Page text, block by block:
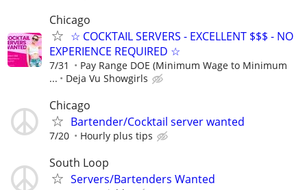
Chicago
☆ COCKTAIL SERVERS - EXCELLENT $$$ - NO
EXPERIENCE REQUIRED ☆
7/31
Pay Range DOE (Minimum Wage to Minimum
...
Deja Vu Showgirls
Chicago
Bartender/Cocktail server wanted
7/20 Hourly plus tips
South Loop
Servers/Bartenders Wanted